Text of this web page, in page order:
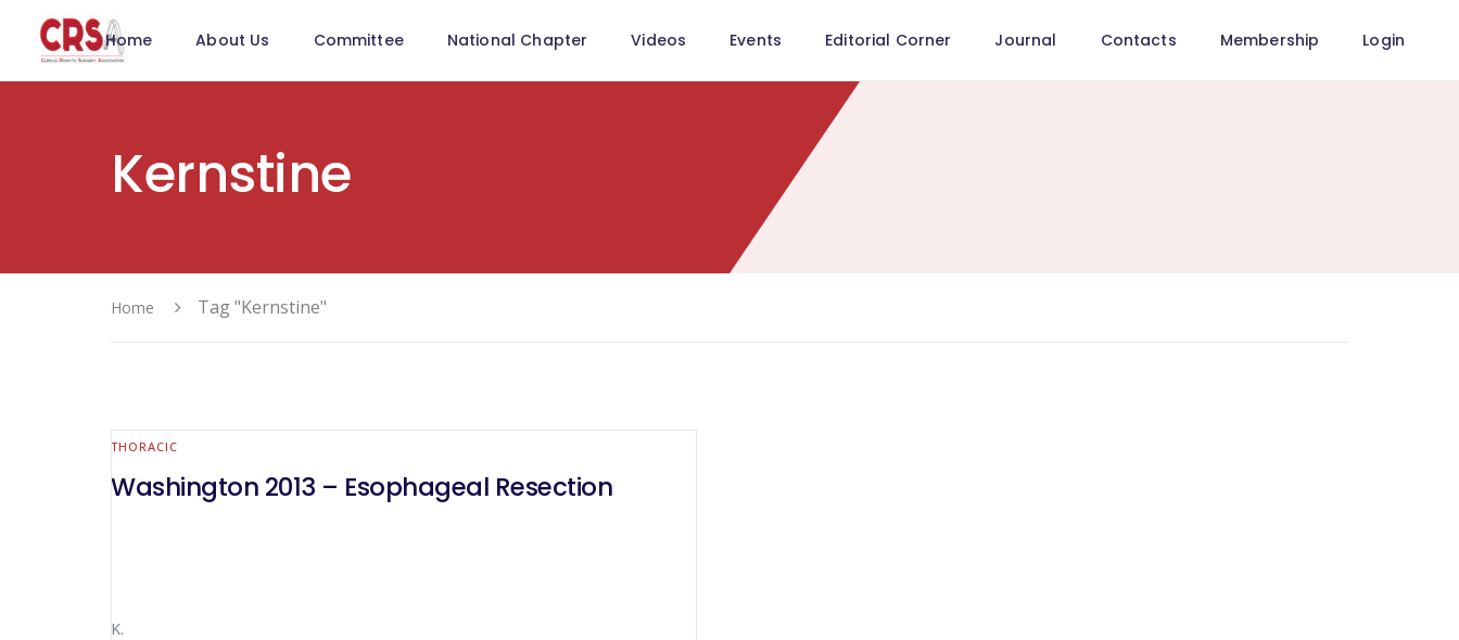
Home About Us Committee National Chapter Videos Events Editorial Corner Journal Contacts Membership Login
Kernstine
Home Tag "Kernstine"
THORACIC
Washington 2013 – Esophageal Resection
K.